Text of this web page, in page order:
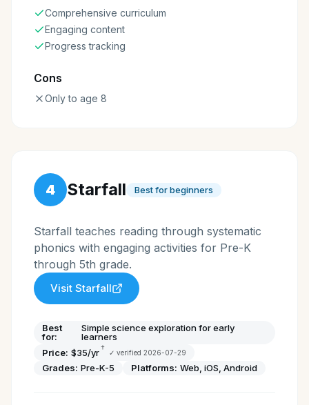
Comprehensive curriculum
Engaging content
Progress tracking
Cons
Only to age 8
4 Starfall Best for beginners
Starfall teaches reading through systematic
phonics with engaging activities for Pre-K
through 5th grade.
Visit Starfall
Best
for:
Simple science exploration for early
learners
Price: $35/yr† ✓ verified 2026-07-29
Grades: Pre-K-5 Platforms: Web, iOS, Android